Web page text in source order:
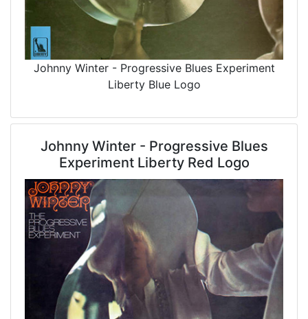
Johnny Winter - Progressive Blues Experiment
Liberty Blue Logo
Johnny Winter - Progressive Blues
Experiment Liberty Red Logo